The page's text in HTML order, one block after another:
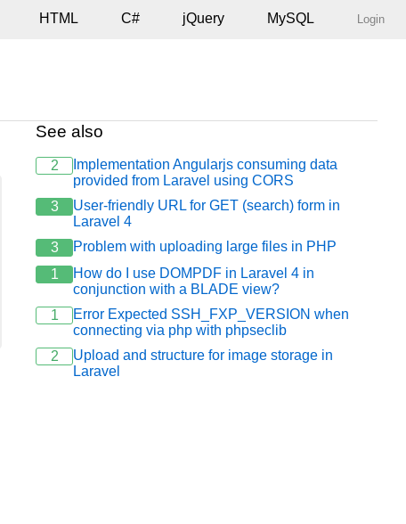
HTML C# jQuery MySQL Login
See also
2
Implementation Angularjs consuming data
provided from Laravel using CORS
3
User-friendly URL for GET (search) form in
Laravel 4
3
Problem with uploading large files in PHP
1
How do I use DOMPDF in Laravel 4 in
conjunction with a BLADE view?
1
Error Expected SSH_FXP_VERSION when
connecting via php with phpseclib
2
Upload and structure for image storage in
Laravel